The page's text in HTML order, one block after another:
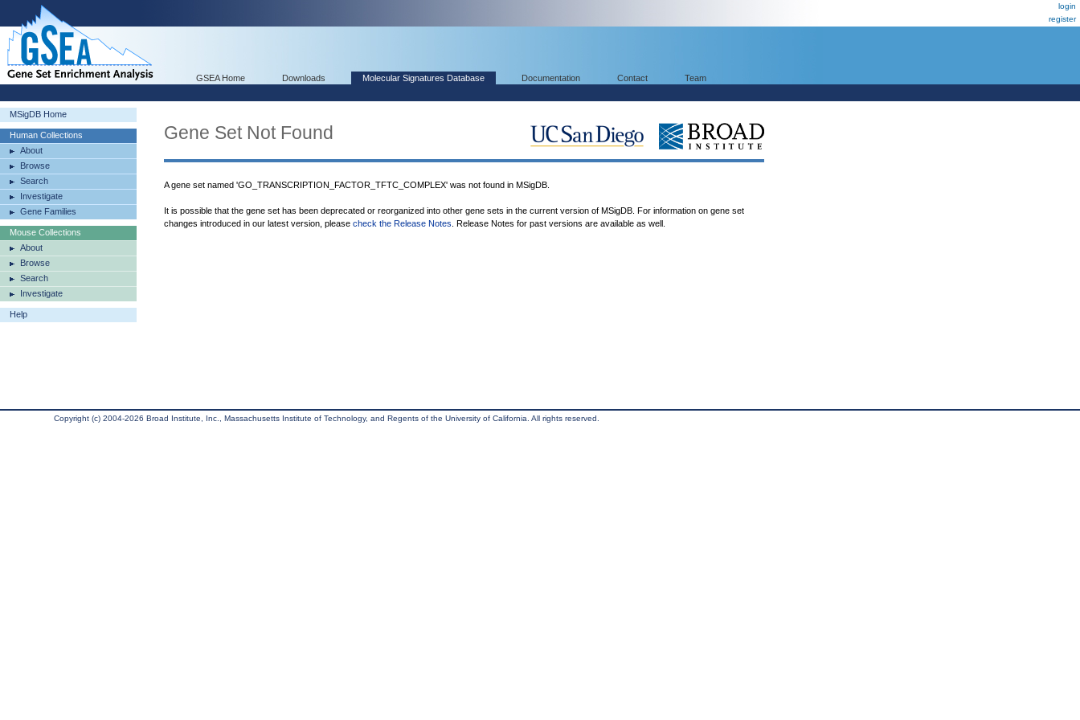
login
register
GSEA Home Downloads Molecular Signatures Database Documentation Contact Team
MSigDB Home
Human Collections
About
Browse
Search
Investigate
Gene Families
Mouse Collections
About
Browse
Search
Investigate
Help
Gene Set Not Found
A gene set named 'GO_TRANSCRIPTION_FACTOR_TFTC_COMPLEX' was not found in MSigDB.
It is possible that the gene set has been deprecated or reorganized into other gene sets in the current version of MSigDB. For information on gene set
changes introduced in our latest version, please check the Release Notes . Release Notes for past versions are available as well.
Copyright (c) 2004-2026 Broad Institute, Inc., Massachusetts Institute of Technology, and Regents of the University of California. All rights reserved.